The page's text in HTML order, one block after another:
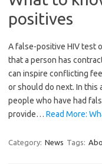
positives
A false-positive HIV test
that a person has
can inspire conflicting
or should do next. In
people who have had
provide… Read More:
Category: News Tags: